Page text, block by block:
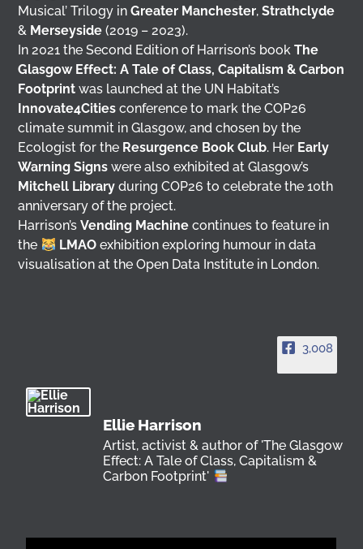
Musical’ Trilogy inGreater Manchester,Strathclyde
& Merseyside (2019 – 2023).
In 2021 the Second Edition of Harrison’s bookThe
Glasgow Effect: A Tale of Class, Capitalism & Carbon
Footprint was launched at the UN Habitat’s
Innovate4Cities conference to mark the COP26
climate summit in Glasgow, and chosen by the
Ecologist for the Resurgence Book Club. Her Early
Warning Signs were also exhibited at Glasgow’s
Mitchell Library during COP26 to celebrate the 10th
anniversary of the project.
Harrison’sVending Machine continues to feature in
the
LMAOexhibition exploring humour in data
visualisation at the Open Data Institute in London.
3,008
Ellie Harrison
Artist, activist & author of 'The Glasgow
Effect: A Tale of Class, Capitalism &
Carbon Footprint'